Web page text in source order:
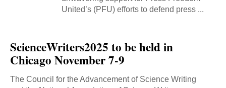
United’s (PFU) efforts to defend press ...
ScienceWriters2025 to be held in
Chicago November 7-9
The Council for the Advancement of Science Writing